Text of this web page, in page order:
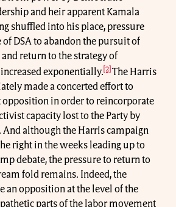
and heir apparent Kamala
shuffled into his place, pressure
of DSA to abandon the pursuit of
and return to the strategy of
exponentially. [2] The Harris
made a concerted effort to
in order to reincorporate
capacity lost to the Party by
And although the Harris campaign
right in the weeks leading up to
debate, the pressure to return to
fold remains. Indeed, the
an opposition at the level of the
parts of the labor movement